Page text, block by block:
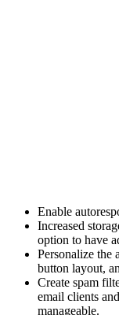
Enable
Increased
option to have
Personalize the
button layout,
Create spam
email clients
manageable.